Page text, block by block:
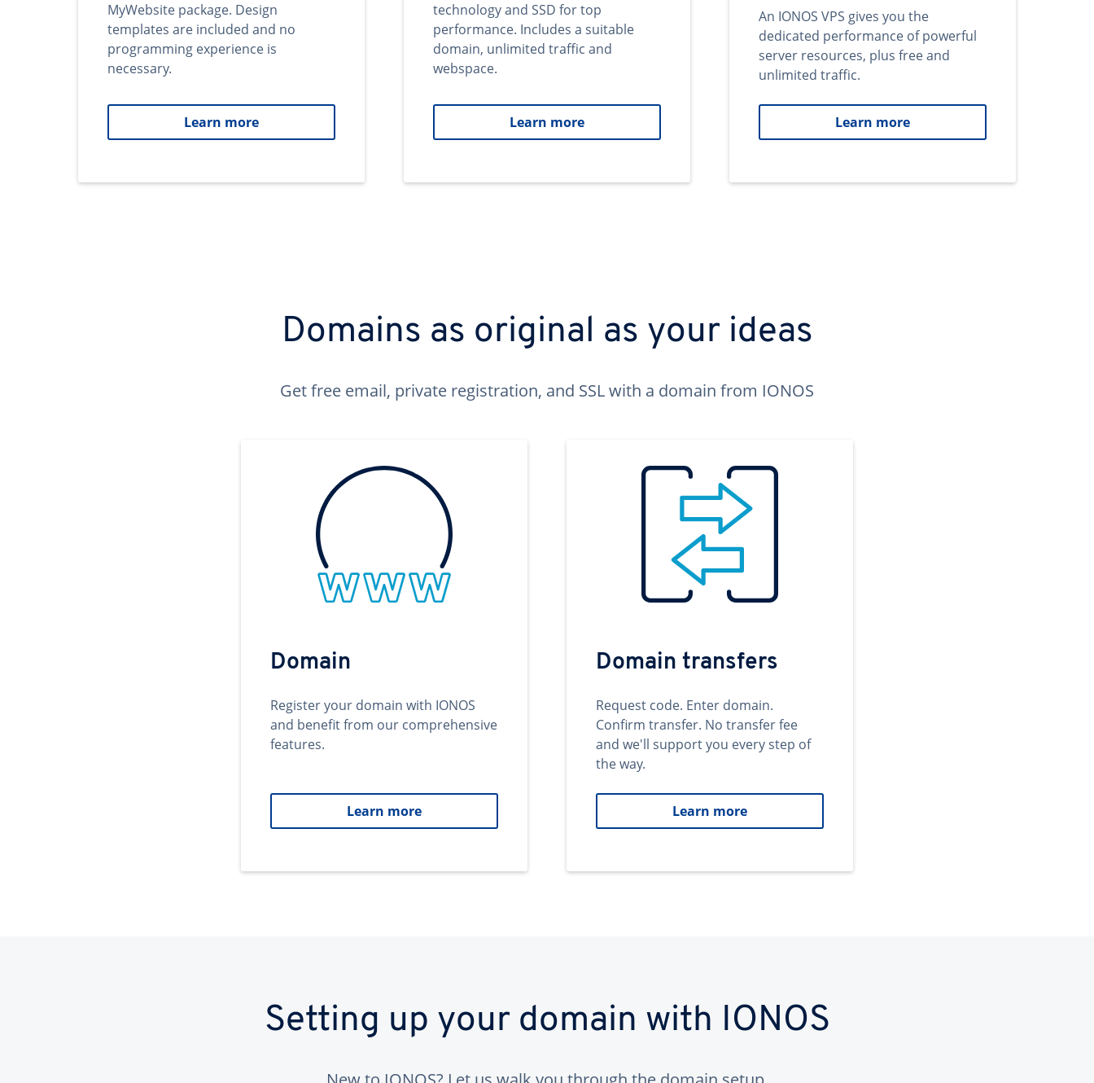
MyWebsite package. Design
templates are included and no
programming experience is
necessary.
Learn more
technology and SSD for top
performance. Includes a suitable
domain, unlimited traffic and
webspace.
Learn more
An IONOS VPS gives you the
dedicated performance of powerful
server resources, plus free and
unlimited traffic.
Learn more
Domains as original as your ideas
Get free email, private registration, and SSL with a domain from IONOS
Domain
Register your domain with IONOS
and benefit from our comprehensive
features.
Learn more
Domain transfers
Request code. Enter domain.
Confirm transfer. No transfer fee
and we'll support you every step of
the way.
Learn more
Setting up your domain with IONOS